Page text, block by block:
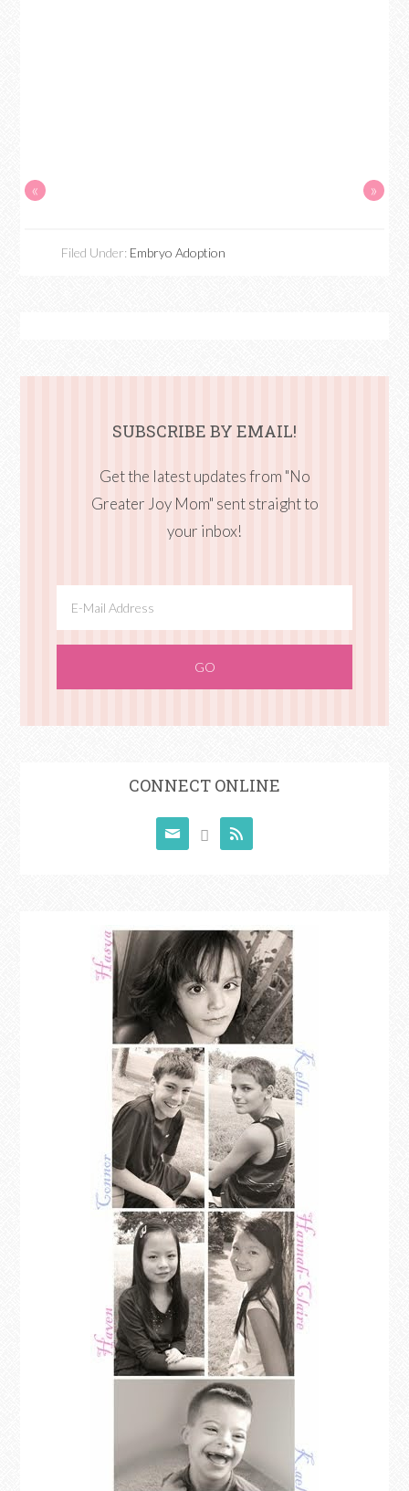
« »
Filed Under: Embryo Adoption
SUBSCRIBE BY EMAIL!
Get the latest updates from "No
Greater Joy Mom" sent straight to
your inbox!
CONNECT ONLINE
  